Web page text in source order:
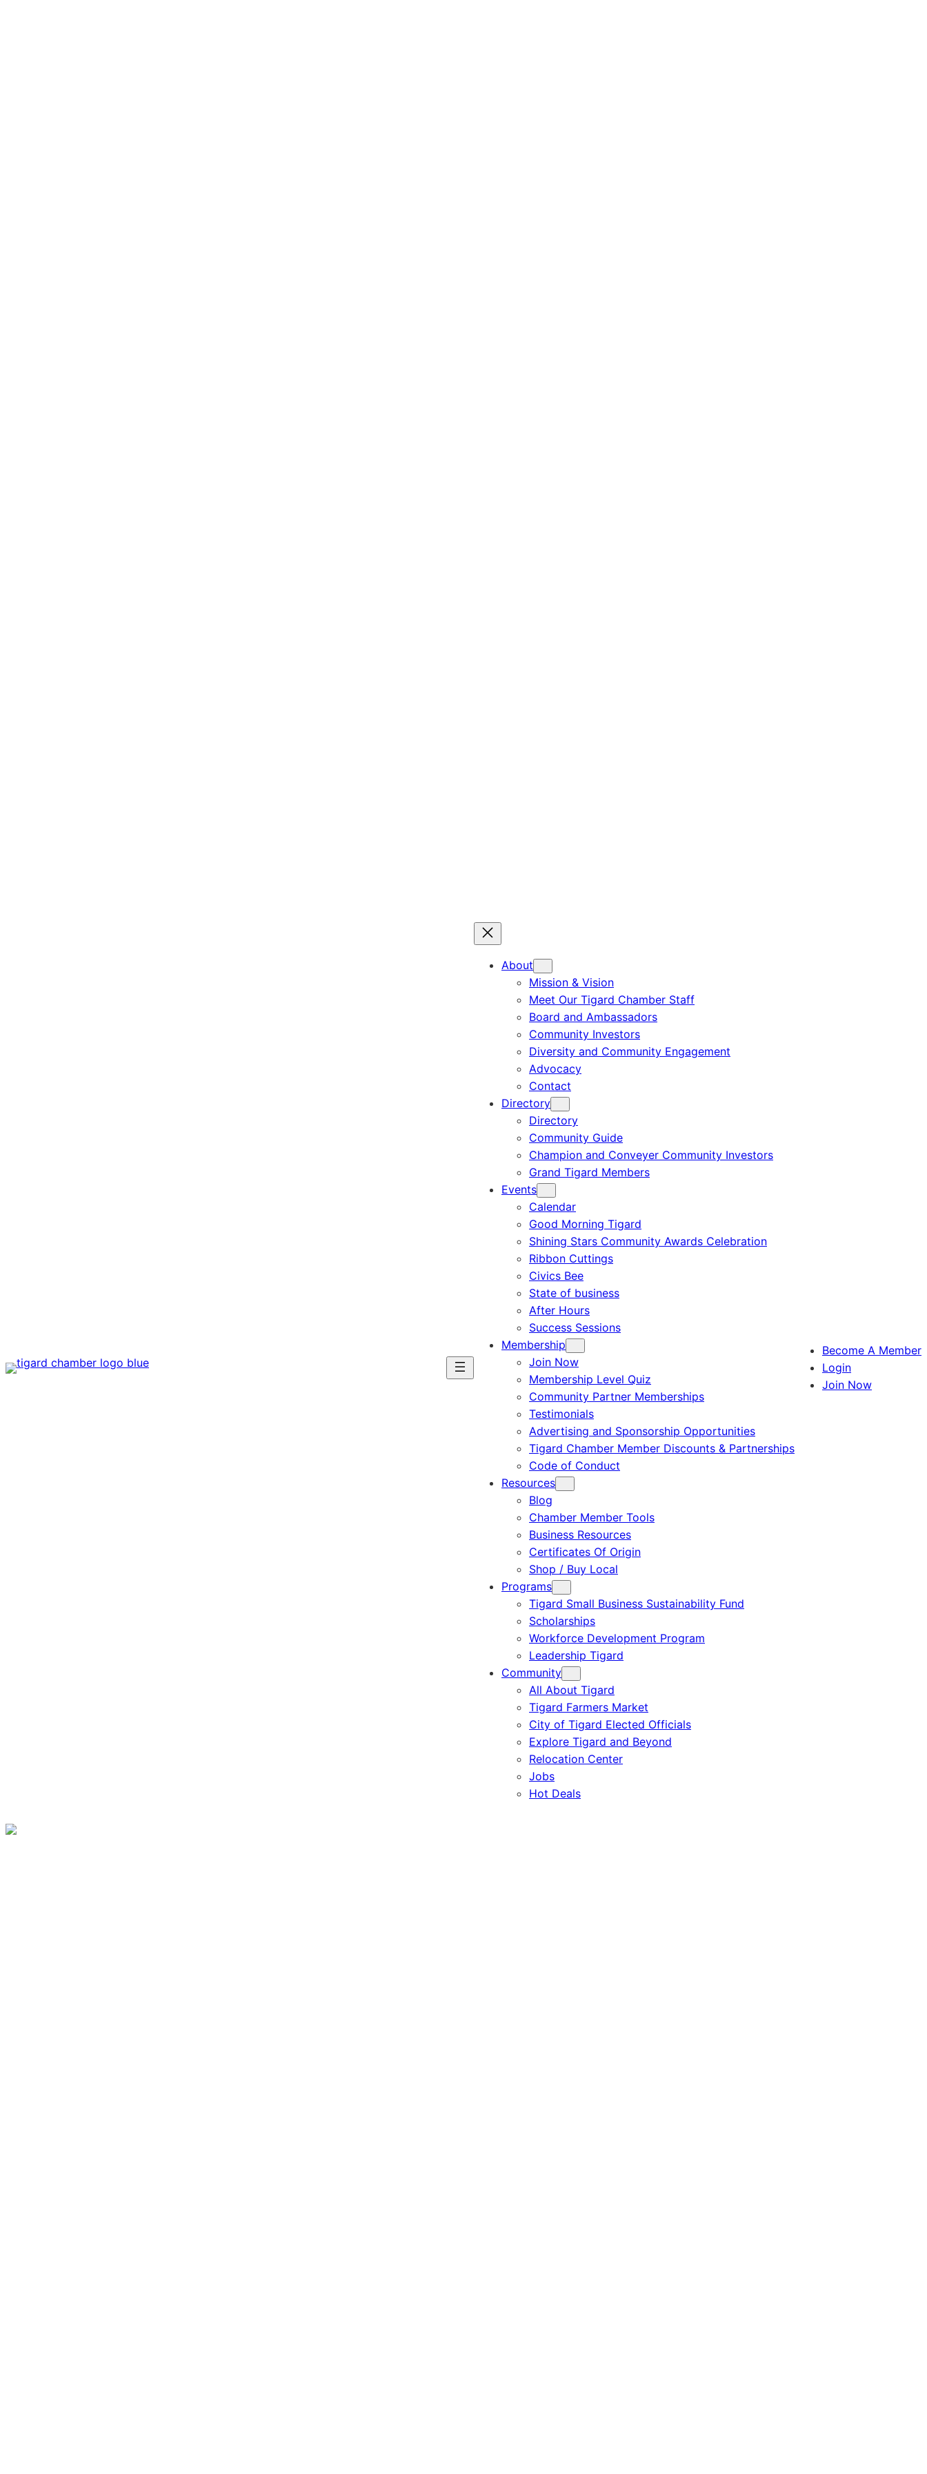
About
Mission & Vision
Meet Our Tigard Chamber Staff
Board and Ambassadors
Community Investors
Diversity and Community Engagement
Advocacy
Contact
Directory
Directory
Community Guide
Champion and Conveyer Community Investors
Grand Tigard Members
Events
Calendar
Good Morning Tigard
Shining Stars Community Awards Celebration
Ribbon Cuttings
Civics Bee
State of business
After Hours
Success Sessions
Membership
Join Now
Membership Level Quiz
Community Partner Memberships
Testimonials
Advertising and Sponsorship Opportunities
Tigard Chamber Member Discounts & Partnerships
Code of Conduct
Resources
Blog
Chamber Member Tools
Business Resources
Certificates Of Origin
Shop / Buy Local
Programs
Tigard Small Business Sustainability Fund
Scholarships
Workforce Development Program
Leadership Tigard
Community
All About Tigard
Tigard Farmers Market
City of Tigard Elected Officials
Explore Tigard and Beyond
Relocation Center
Jobs
Hot Deals
Become A Member
Login
Join Now